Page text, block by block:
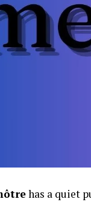
has a quiet